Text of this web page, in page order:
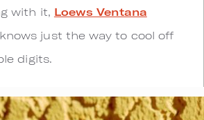
with it, Loews Ventana
just the way to cool off
digits.